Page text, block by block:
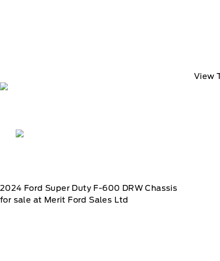
View
2024 Ford Super Duty F-600 DRW Chassis
for sale at Merit Ford Sales Ltd